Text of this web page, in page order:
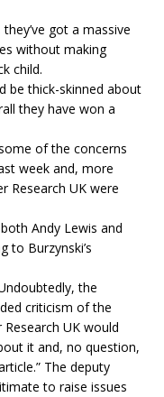
got a massive
without making
child.
be thick-skinned about
they have won a
of the concerns
week and, more
Research UK were
Andy Lewis and
to Burzynski’s
the
criticism of the
UK would
it and, no question,
The deputy
to raise issues